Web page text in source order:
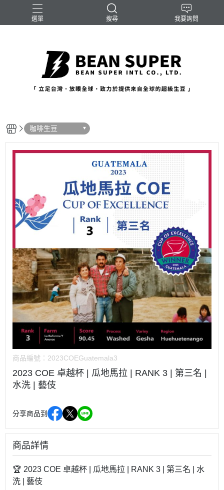
選單 搜尋 我要詢問
咖啡生豆
商品編號： 2023COEGuatemala3
2023 COE 卓越杯 | 瓜地馬拉 | RANK 3 | 第三名 |
水洗 | 藝伎
分享商品到
商品詳情
🏆 2023 COE 卓越杯 | 瓜地馬拉 | RANK 3 | 第三名 | 水
洗 | 藝伎